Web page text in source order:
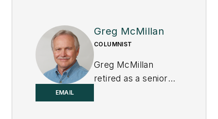
EMAIL
Greg McMillan
COLUMNIST
Greg McMillan
retired as a senior